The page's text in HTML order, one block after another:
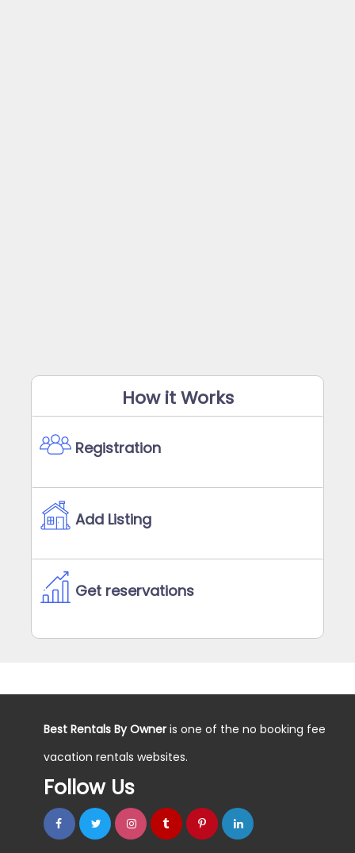
How it Works
Registration
Add Listing
Get reservations
Best Rentals By Owner is one of the no booking fee
vacation rentals websites.
Follow Us